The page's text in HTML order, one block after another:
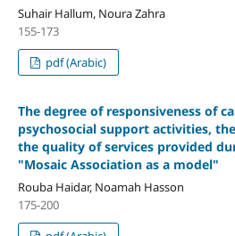
Suhair Hallum, Noura Zahra
155-173
pdf (Arabic)
The degree of responsiveness of
psychosocial support activities,
the quality of services provided
"Mosaic Association as a model"
Rouba Haidar, Noamah Hasson
175-200